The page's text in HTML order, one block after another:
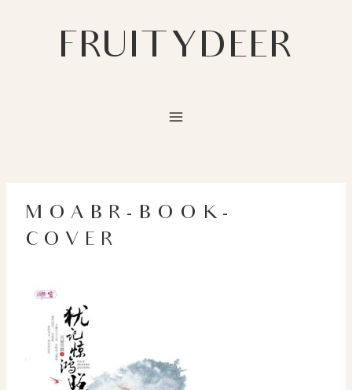
FRUITYDEER
MOABR-BOOK-
COVER